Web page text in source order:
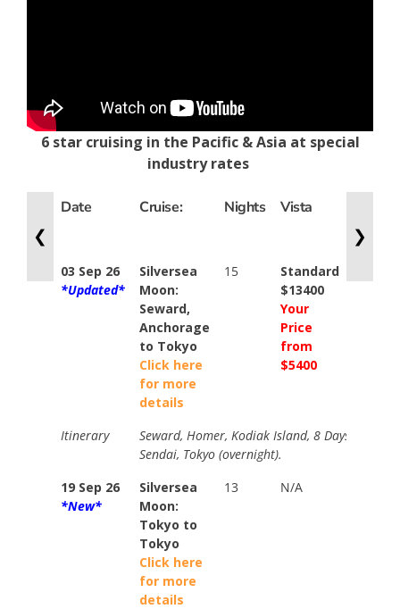
6 star cruising in the Pacific & Asia at special
industry rates
❮
Date Cruise: Nights Vista
03 Sep 26
*Updated*
Silversea
Moon:
Seward,
Anchorage
to Tokyo
Click here
for more
details
15
Standard
$13400
Your
Price
from
$5400
Itinerary
Seward, Homer, Kodiak Island, 8 Days at
Sendai, Tokyo (overnight).
19 Sep 26
*New*
Silversea
Moon:
Tokyo to
Tokyo
Click here
for more
details
13 N/A
❯